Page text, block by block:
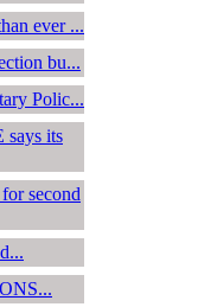
ever ...
bu...
Polic...
says its
second